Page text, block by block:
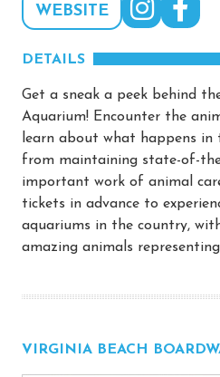
WEBSITE
DETAILS
Get a sneak a peek behind
Aquarium! Encounter the
learn about what happens in
from maintaining state-of-
important work of animal
tickets in advance to
aquariums in the country,
amazing animals
VIRGINIA BEACH